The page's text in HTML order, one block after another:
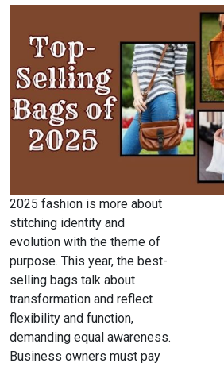
2025 fashion is more about
stitching identity and
evolution with the theme of
purpose. This year, the best-
selling bags talk about
transformation and reflect
flexibility and function,
demanding equal awareness.
Business owners must pay